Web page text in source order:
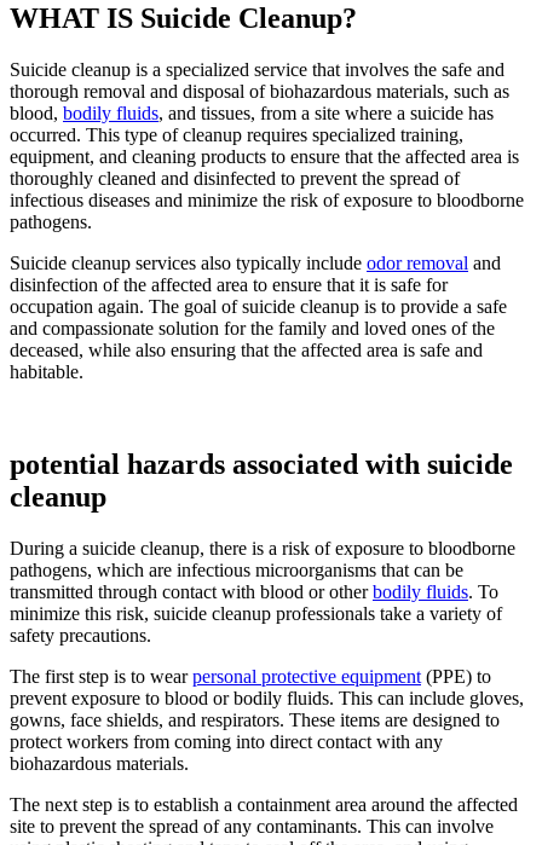
WHAT IS Suicide Cleanup?
Suicide cleanup is a specialized service that involves the safe and
thorough removal and disposal of biohazardous materials, such as
blood, bodily fluids, and tissues, from a site where a suicide has
occurred. This type of cleanup requires specialized training,
equipment, and cleaning products to ensure that the affected area is
thoroughly cleaned and disinfected to prevent the spread of
infectious diseases and minimize the risk of exposure to bloodborne
pathogens.
Suicide cleanup services also typically include odor removal and
disinfection of the affected area to ensure that it is safe for
occupation again. The goal of suicide cleanup is to provide a safe
and compassionate solution for the family and loved ones of the
deceased, while also ensuring that the affected area is safe and
habitable.
potential hazards associated with suicide
cleanup
During a suicide cleanup, there is a risk of exposure to bloodborne
pathogens, which are infectious microorganisms that can be
transmitted through contact with blood or otherbodily fluids. To
minimize this risk, suicide cleanup professionals take a variety of
safety precautions.
The first step is to wearpersonal protective equipment (PPE) to
prevent exposure to blood or bodily fluids. This can include gloves,
gowns, face shields, and respirators. These items are designed to
protect workers from coming into direct contact with any
biohazardous materials.
The next step is to establish a containment area around the affected
site to prevent the spread of any contaminants. This can involve